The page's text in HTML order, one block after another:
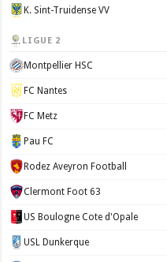
K. Sint-Truidense VV
LIGUE 2
Montpellier HSC
FC Nantes
FC Metz
Pau FC
Rodez Aveyron Football
Clermont Foot 63
US Boulogne Cote d'Opale
USL Dunkerque